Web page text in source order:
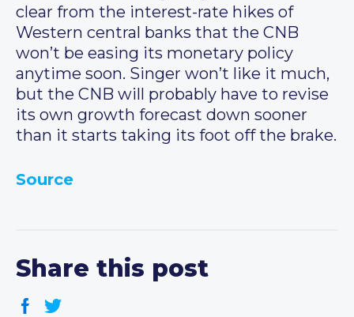
clear from the interest-rate hikes of
Western central banks that the CNB
won’t be easing its monetary policy
anytime soon. Singer won’t like it much,
but the CNB will probably have to revise
its own growth forecast down sooner
than it starts taking its foot off the brake.
Source
Share this post